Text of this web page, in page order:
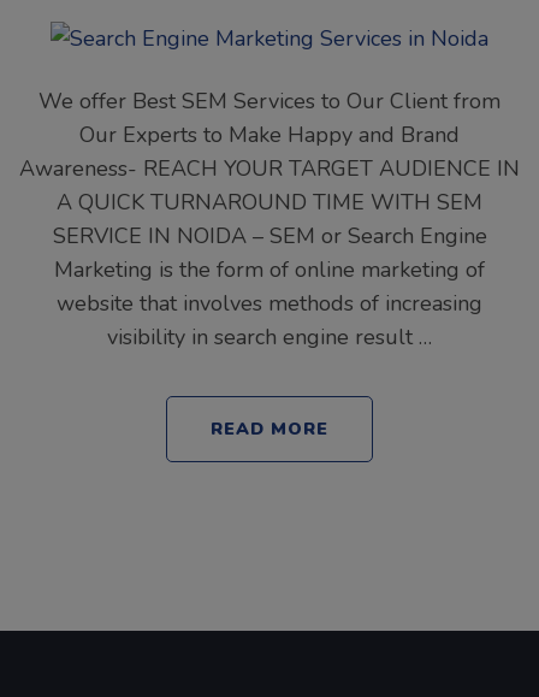
We offer Best SEM Services to Our Client from
Our Experts to Make Happy and Brand
Awareness- REACH YOUR TARGET AUDIENCE IN
A QUICK TURNAROUND TIME WITH SEM
SERVICE IN NOIDA – SEM or Search Engine
Marketing is the form of online marketing of
website that involves methods of increasing
visibility in search engine result …
READ MORE